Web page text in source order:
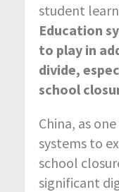
student
Education
to play in
divide,
school
China, as
systems to
school
significant